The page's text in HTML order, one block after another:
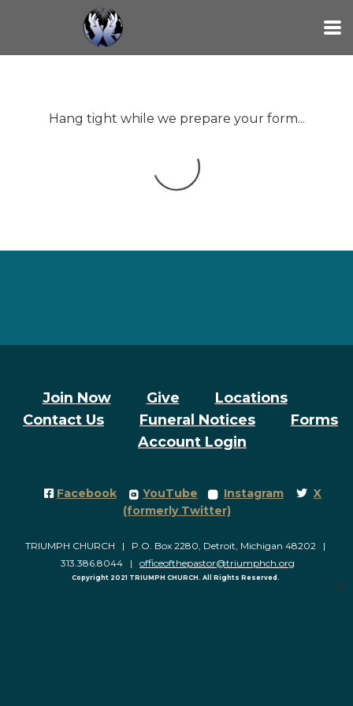
Skip to main content
Hang tight while we prepare your form...
Join Now Give
Locations
Contact Us
Funeral Notices
Forms
Account Login
Facebook Square
Facebook roundedyoutube
YouTube roundedinstagram
Instagram Twitter
X
(formerly Twitter)
TRIUMPH CHURCH | P.O. Box 2280, Detroit, Michigan 48202 |
313.386.8044 | officeofthepastor@triumphch.org
Copyright 2021 TRIUMPH CHURCH. All Rights Reserved.